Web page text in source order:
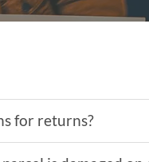
for returns?